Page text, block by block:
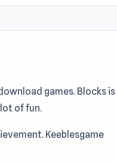
games. Blocks is
of fun.
Keeblesgame